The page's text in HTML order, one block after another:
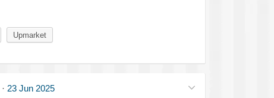
Upmarket
· 23 Jun 2025